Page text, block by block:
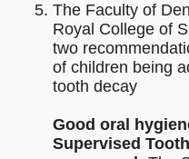
The Faculty of
Royal College of
two
of children being
tooth decay
Good oral
Supervised